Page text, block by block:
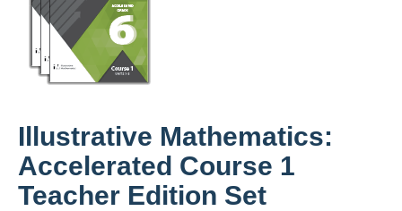
Illustrative Mathematics:
Accelerated Course 1
Teacher Edition Set